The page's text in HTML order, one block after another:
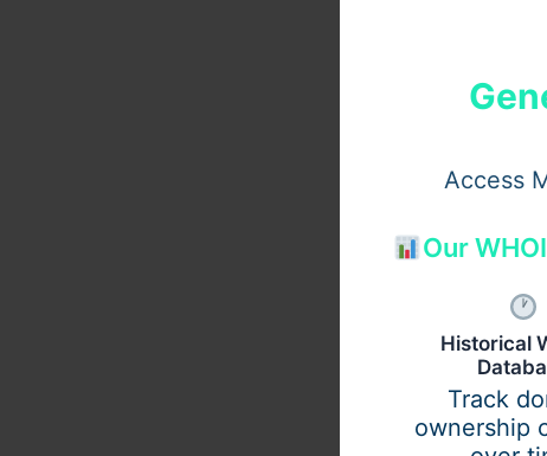
Access
Our
Historical
Track
ownership